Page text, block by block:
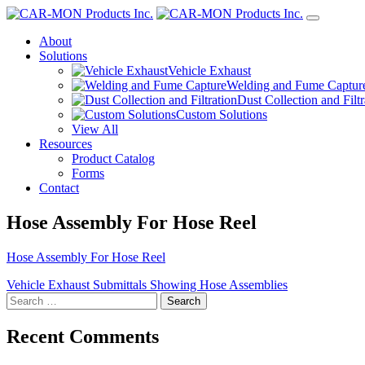
About
Solutions
Vehicle Exhaust
Welding and Fume
Dust Collection and
Custom Solutions
View All
Resources
Product Catalog
Forms
Contact
Hose Assembly For Hose Reel
Hose Assembly For Hose Reel
Post
navigation
Vehicle Exhaust Submittals Showing Hose Assemblies
Search
for:
Recent Comments